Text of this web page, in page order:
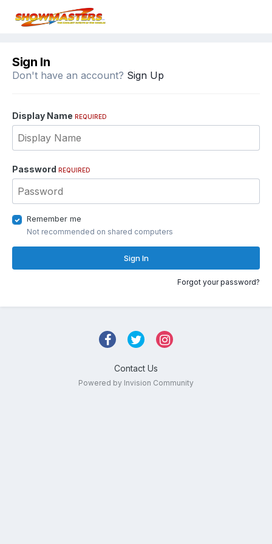
Sign In
Don't have an account? Sign Up
Display Name REQUIRED
Password REQUIRED
Remember me
Not recommended on shared computers
Sign In
Forgot your password?
Contact Us
Powered by Invision Community